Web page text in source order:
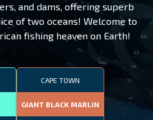
and dams, offering superb
of two oceans! Welcome to
fishing heaven on Earth!
CAPE TOWN
GIANT BLACK MARLIN